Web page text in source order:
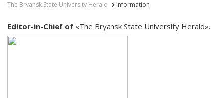
The Bryansk State University Herald Information
Editor-in-Chief of «The Bryansk State University Herald».